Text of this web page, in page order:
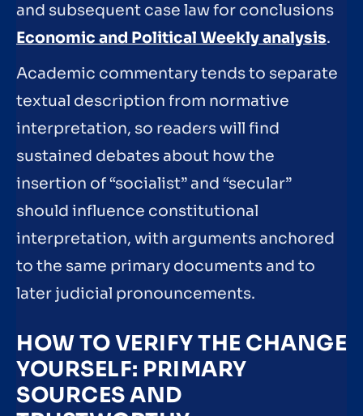
and subsequent case law for conclusions
Economic and Political Weekly analysis.
Academic commentary tends to separate
textual description from normative
interpretation, so readers will find
sustained debates about how the
insertion of “socialist” and “secular”
should influence constitutional
interpretation, with arguments anchored
to the same primary documents and to
later judicial pronouncements.
HOW TO VERIFY THE CHANGE
YOURSELF: PRIMARY
SOURCES AND